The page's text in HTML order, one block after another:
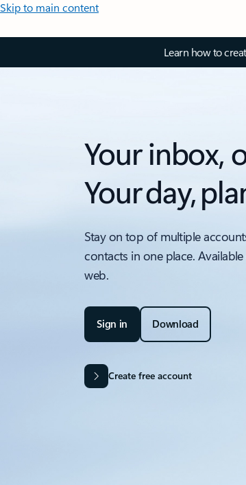
Skip to main content
Learn how to
Your inbox,
Your day,
Stay on top of multiple
contacts in one place.
web.
Sign in Download
Create free account